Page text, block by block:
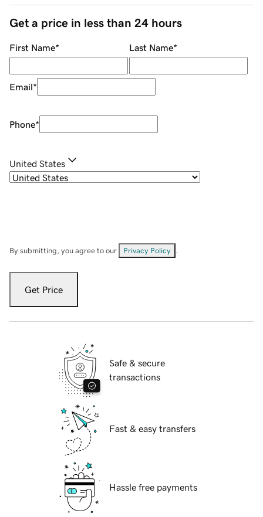
Get a price in less than 24 hours
First Name* Last Name*
Email*
Phone*
United States
By submitting, you agree to our Privacy Policy
Get Price
Safe & secure
transactions
Fast & easy transfers
Hassle free payments